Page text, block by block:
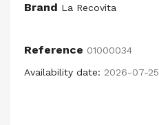
Brand La Recovita
Reference 01000034
Availability date: 2026-07-25